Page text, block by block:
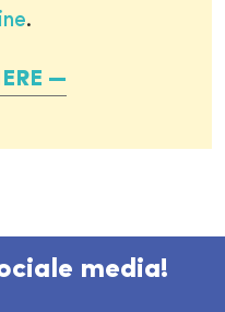
.
media!